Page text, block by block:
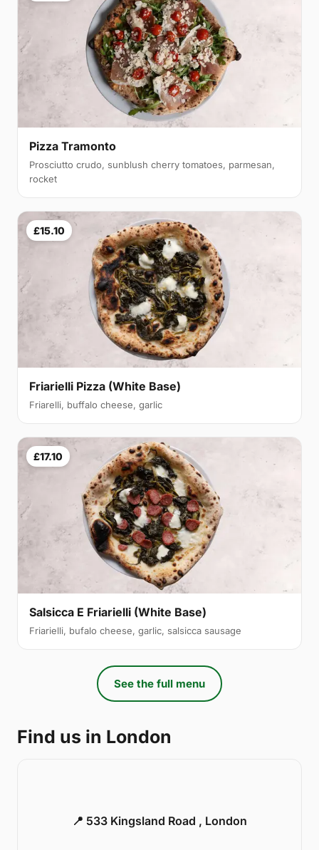
Pizza Tramonto
Prosciutto crudo, sunblush cherry tomatoes, parmesan,
rocket
£15.10
Friarielli Pizza (White Base)
Friarelli, buffalo cheese, garlic
£17.10
Salsicca E Friarielli (White Base)
Friarielli, bufalo cheese, garlic, salsicca sausage
See the full menu
Find us in London
📍 533 Kingsland Road , London